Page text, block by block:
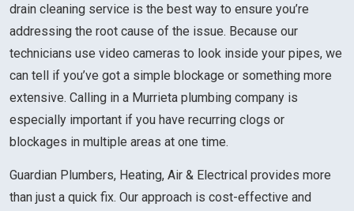
drain cleaning service is the best way to ensure you’re
addressing the root cause of the issue. Because our
technicians use video cameras to look inside your pipes, we
can tell if you’ve got a simple blockage or something more
extensive. Calling in a Murrieta plumbing company is
especially important if you have recurring clogs or
blockages in multiple areas at one time.
Guardian Plumbers, Heating, Air & Electrical provides more
than just a quick fix. Our approach is cost-effective and